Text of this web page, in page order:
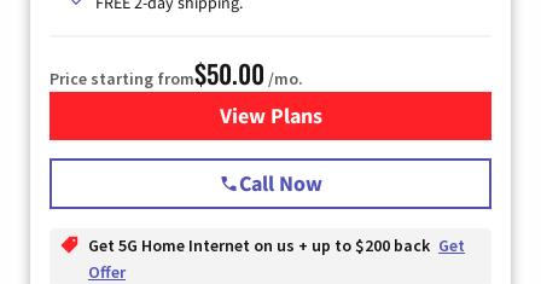
Price starting from$50.00 /mo.
View Plansfor T-Mobile Home Internet
Call Now
Get 5G Home Internet on us + up to $200 back Get
Offer